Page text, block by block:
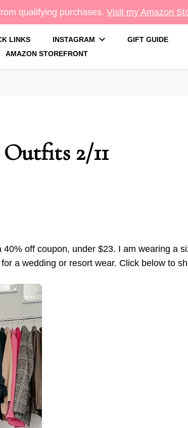
qualifying purchases. Visit my Amazon
LINKS INSTAGRAM GIFT GUIDE
AMAZON STOREFRONT
2/11
off coupon, under $23. I am wearing a
a wedding or resort wear. Click below to